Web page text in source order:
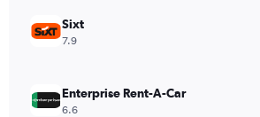
values.
Range:
30000.
Sixt
7.9
Enterprise Rent-A-Car
6.6